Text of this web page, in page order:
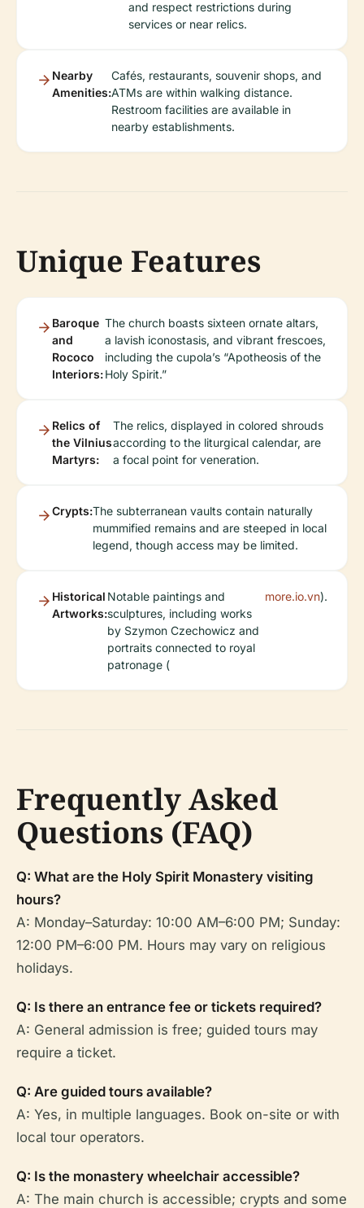
and respect restrictions during
services or near relics.
Nearby
Amenities:
Cafés, restaurants, souvenir shops, and
ATMs are within walking distance.
Restroom facilities are available in
nearby establishments.
Unique Features
Baroque
and
Rococo
Interiors:
The church boasts sixteen ornate altars,
a lavish iconostasis, and vibrant frescoes,
including the cupola’s “Apotheosis of the
Holy Spirit.”
Relics of
the Vilnius
Martyrs:
The relics, displayed in colored shrouds
according to the liturgical calendar, are
a focal point for veneration.
Crypts:The subterranean vaults contain naturally
mummified remains and are steeped in local
legend, though access may be limited.
Historical
Artworks:
Notable paintings and
sculptures, including works
by Szymon Czechowicz and
portraits connected to royal
patronage (
more.io.vn).
Frequently Asked
Questions (FAQ)
Q: What are the Holy Spirit Monastery visiting
hours?
A: Monday–Saturday: 10:00 AM–6:00 PM; Sunday:
12:00 PM–6:00 PM. Hours may vary on religious
holidays.
Q: Is there an entrance fee or tickets required?
A: General admission is free; guided tours may
require a ticket.
Q: Are guided tours available?
A: Yes, in multiple languages. Book on-site or with
local tour operators.
Q: Is the monastery wheelchair accessible?
A: The main church is accessible; crypts and some